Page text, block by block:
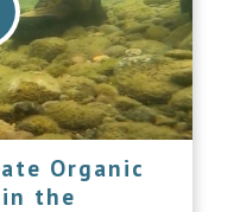
Organic
the